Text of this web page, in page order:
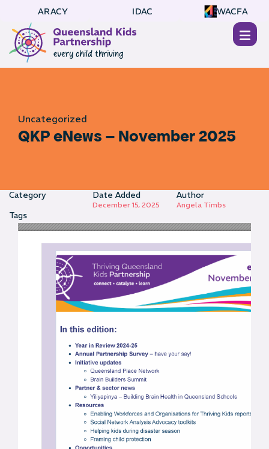
ARACY IDAC WACFA
Uncategorized
QKP eNews – November 2025
Category Date Added
December 15, 2025
Author
Angela Timbs
Tags